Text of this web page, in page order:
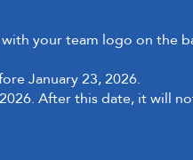
your team logo on the
January 23, 2026.
After this date, it will